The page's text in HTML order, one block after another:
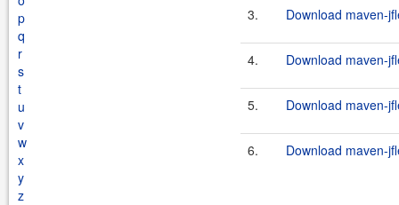
p
q
r
s
t
u
v
w
x
y
z
3. Download maven-
4. Download maven-
5. Download maven-
6. Download maven-